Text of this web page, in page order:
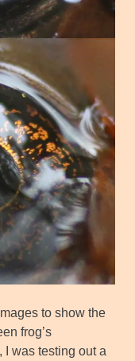
to show the
frog’s
I was testing out a